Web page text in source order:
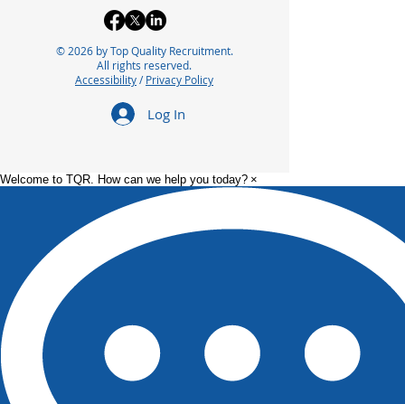
© 2026 by Top Quality Recruitment.
All rights reserved.
Accessibility/Privacy Policy
Log In
Welcome to TQR. How can we help you today? ×